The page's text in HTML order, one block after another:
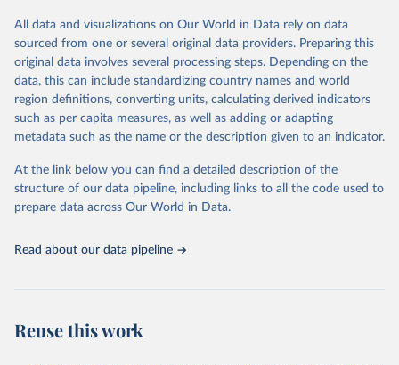
This is the citation of the original data obtained from the source,
prior to any processing or adaptation by Our World in Data. To cite
data downloaded from this page, please use the suggested citation
given in Reuse This Work below.
UN Environment Programme via UN SDG Indicators
Database ( https://unstats.un.org/sdgs/dataportal ),
(accessed 2025). More information available at:
https://unstats.un.org/sdgs/metadata/files/Metadata-
06-06-01a.pdf
and
https://unstats.un.org/sdgs/metadata/files/Metadata-
All data and visualizations on Our World in Data rely on data
sourced from one or several original data providers. Preparing this
original data involves several processing steps. Depending on the
data, this can include standardizing country names and world
region definitions, converting units, calculating derived indicators
such as per capita measures, as well as adding or adapting
metadata such as the name or the description given to an indicator.
At the link below you can find a detailed description of the
structure of our data pipeline, including links to all the code used to
prepare data across Our World in Data.
Read about our data pipeline
Reuse this work